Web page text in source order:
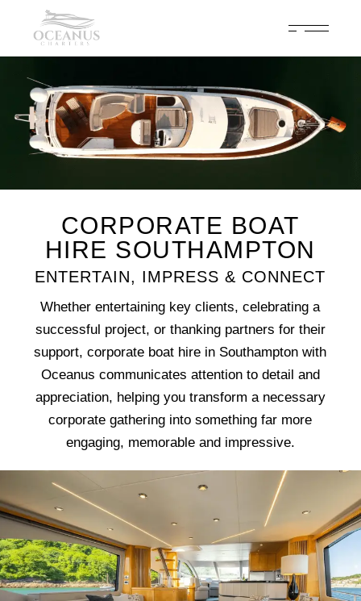
CORPORATE BOAT
HIRE SOUTHAMPTON
ENTERTAIN, IMPRESS & CONNECT
Whether entertaining key clients, celebrating a
successful project, or thanking partners for their
support, corporate boat hire in Southampton with
Oceanus communicates attention to detail and
appreciation, helping you transform a necessary
corporate gathering into something far more
engaging, memorable and impressive.
Celebrate 200 years of Cowes Week in ultimate luxury onboard